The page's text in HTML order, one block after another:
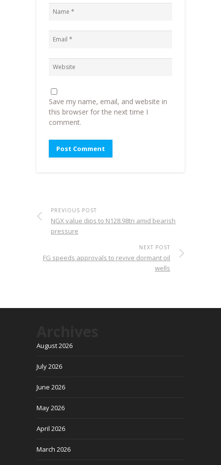
Save my name, email, and website in
this browser for the next time I
comment.
PREVIOUS POST
NGX value dips to N128.98tn amid bearish
pressure
NEXT POST
FG speeds approvals to revive dormant oil
wells
August 2026
July 2026
June 2026
May 2026
April 2026
March 2026